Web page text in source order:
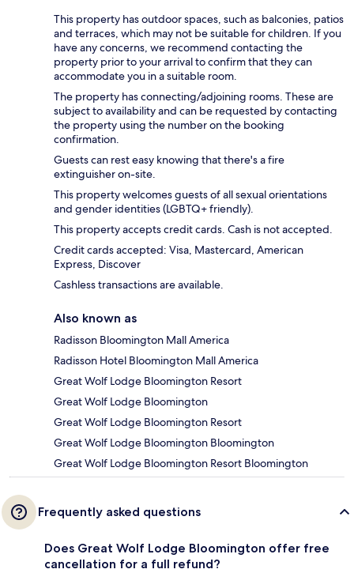
This property has outdoor spaces, such as balconies, patios
and terraces, which may not be suitable for children. If you
have any concerns, we recommend contacting the
property prior to your arrival to confirm that they can
accommodate you in a suitable room.
The property has connecting/adjoining rooms. These are
subject to availability and can be requested by contacting
the property using the number on the booking
confirmation.
Guests can rest easy knowing that there's a fire
extinguisher on-site.
This property welcomes guests of all sexual orientations
and gender identities (LGBTQ+ friendly).
This property accepts credit cards. Cash is not accepted.
Credit cards accepted: Visa, Mastercard, American
Express, Discover
Cashless transactions are available.
Also known as
Radisson Bloomington Mall America
Radisson Hotel Bloomington Mall America
Great Wolf Lodge Bloomington Resort
Great Wolf Lodge Bloomington
Great Wolf Lodge Bloomington Resort
Great Wolf Lodge Bloomington Bloomington
Great Wolf Lodge Bloomington Resort Bloomington
Frequently asked questions
Does Great Wolf Lodge Bloomington offer free
cancellation for a full refund?